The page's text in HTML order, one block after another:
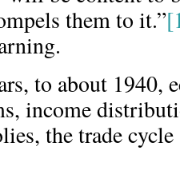
them to it.”
to about 1940,
income
the trade